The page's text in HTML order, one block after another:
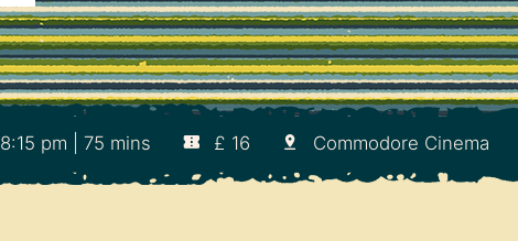
8:15 pm | 75 mins £ 16 Commodore Cinema